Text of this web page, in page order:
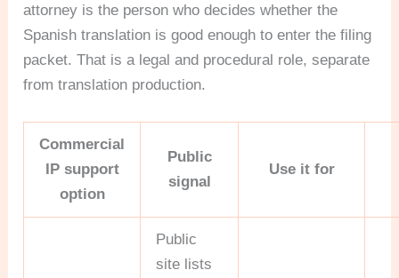
attorney is the person who decides whether the
Spanish translation is good enough to enter the filing
packet. That is a legal and procedural role, separate
from translation production.
Commercial
IP support
option
Public
signal
Use it for
Public
site lists